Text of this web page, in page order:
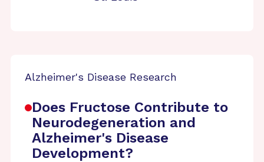
Alzheimer's Disease Research
Does Fructose Contribute to
Neurodegeneration and
Alzheimer's Disease
Development?